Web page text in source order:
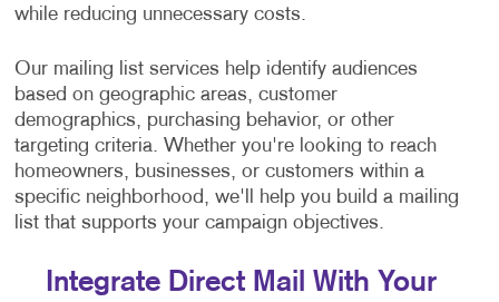
while reducing unnecessary costs.
Our mailing list services help identify audiences
based on geographic areas, customer
demographics, purchasing behavior, or other
targeting criteria. Whether you're looking to reach
homeowners, businesses, or customers within a
specific neighborhood, we'll help you build a mailing
list that supports your campaign objectives.
Integrate Direct Mail With Your